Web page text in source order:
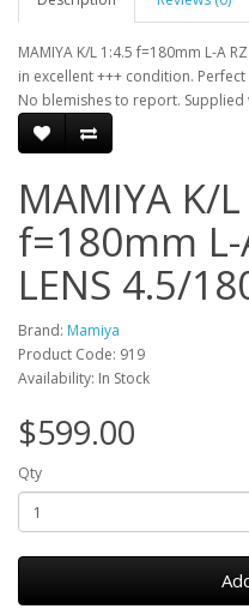
MAMIYA K/L 1:4.5 f=180mm L-A
in excellent +++ condition.
No blemishes to report.
MAMIYA K/
f=180mm L-
LENS 4.5/
Brand: Mamiya
Product Code: 919
Availability: In Stock
$599.00
Qty